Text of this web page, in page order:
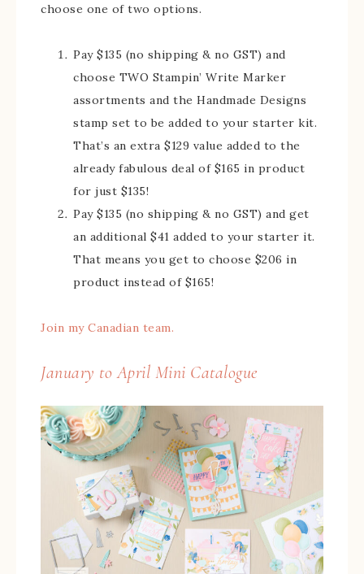
choose one of two options.
Pay $135 (no shipping & no GST) and
choose TWO Stampin’ Write Marker
assortments and the Handmade Designs
stamp set to be added to your starter kit.
That’s an extra $129 value added to the
already fabulous deal of $165 in product
for just $135!
Pay $135 (no shipping & no GST) and get
an additional $41 added to your starter it.
That means you get to choose $206 in
product instead of $165!
Join my Canadian team.
January to April Mini Catalogue